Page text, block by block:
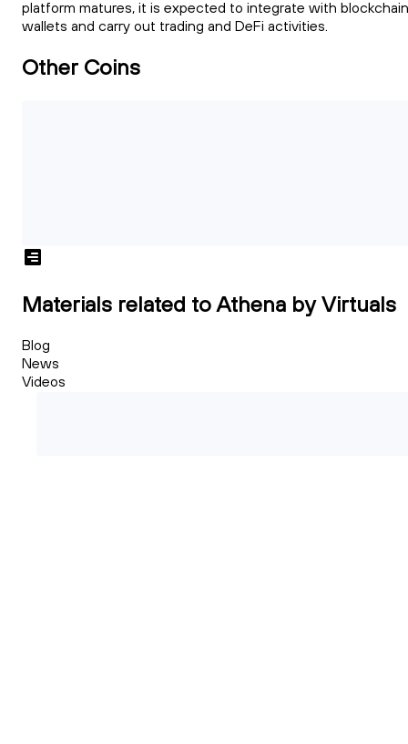
platform matures, it is expected to integrate with blockchain
wallets and carry out trading and DeFi activities.
Other Coins
Materials related to Athena by Virtuals
Blog
News
Videos